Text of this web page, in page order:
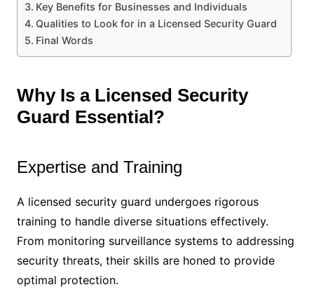
Key Benefits for Businesses and Individuals
Qualities to Look for in a Licensed Security Guard
Final Words
Why Is a Licensed Security
Guard Essential?
Expertise and Training
A licensed security guard undergoes rigorous
training to handle diverse situations effectively.
From monitoring surveillance systems to addressing
security threats, their skills are honed to provide
optimal protection.